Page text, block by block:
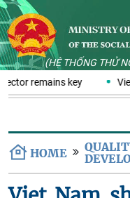
(HỆ THỐNG THỬ
remains key
HOME